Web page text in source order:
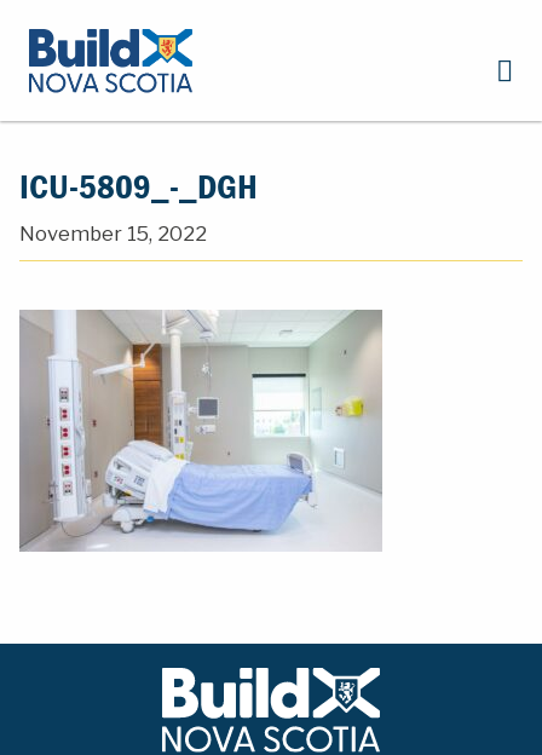
ICU-5809_-_DGH
November 15, 2022